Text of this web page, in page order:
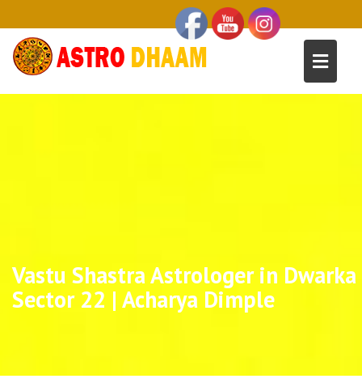
Vastu Shastra Astrologer in Dwarka
Sector 22 | Acharya Dimple